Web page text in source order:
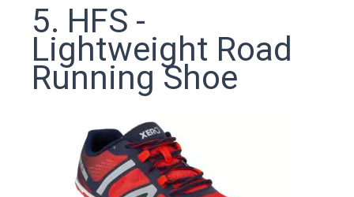
5. HFS -
Lightweight Road
Running Shoe